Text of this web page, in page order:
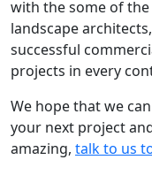
with the some of
landscape
successful
projects in every
We hope that we
your next project
amazing, talk to us